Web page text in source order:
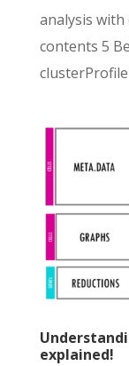
analysis
contents 5
explained!